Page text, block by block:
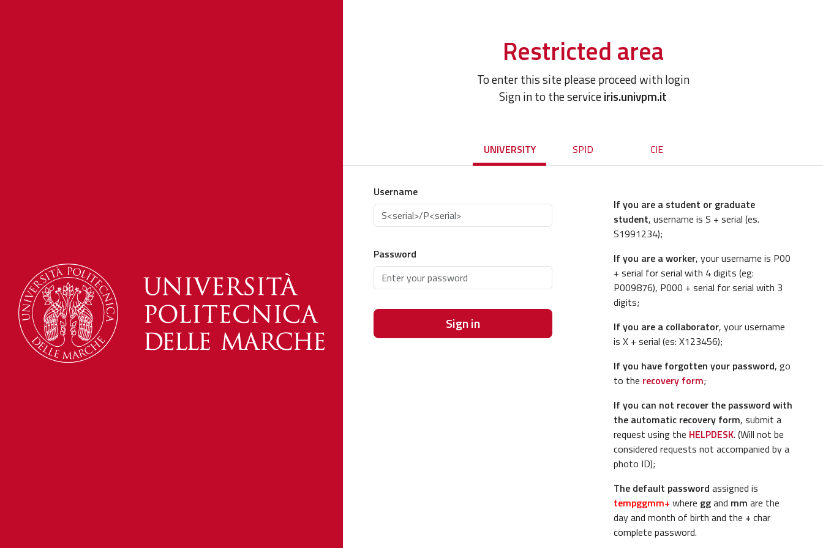
Restricted area
To enter this site please proceed with login
Sign in to the serviceiris.univpm.it
UNIVERSITY SPID CIE
Username
Password
Sign in
If you are a student or graduate
student, username is S + serial (es.
S1991234);
If you are a worker, your username is P00
+ serial for serial with 4 digits (eg:
P009876), P000 + serial for serial with 3
digits;
If you are a collaborator, your username
is X + serial (es: X123456);
If you have forgotten your password, go
to the recovery form;
If you can not recover the password with
the automatic recovery form, submit a
request using the HELPDESK. (Will not be
considered requests not accompanied by a
photo ID);
The default password assigned is
tempggmm+ where ggand mm are the
day and month of birth and the + char
complete password.